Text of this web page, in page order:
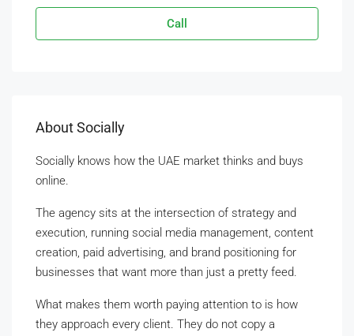
Call
About Socially
Socially knows how the UAE market thinks and buys
online.
The agency sits at the intersection of strategy and
execution, running social media management, content
creation, paid advertising, and brand positioning for
businesses that want more than just a pretty feed.
What makes them worth paying attention to is how
they approach every client. They do not copy a